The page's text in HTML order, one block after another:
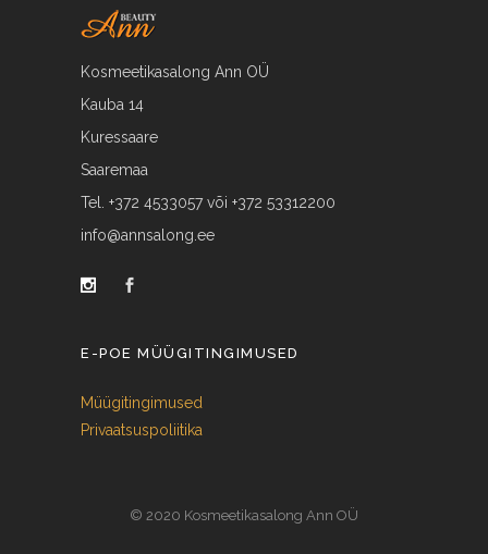
Kosmeetikasalong Ann OÜ
Kauba 14
Kuressaare
Saaremaa
Tel. +372 4533057 või +372 53312200
info@annsalong.ee
E-POE MÜÜGITINGIMUSED
Müügitingimused
Privaatsuspoliitika
© 2020 Kosmeetikasalong Ann OÜ